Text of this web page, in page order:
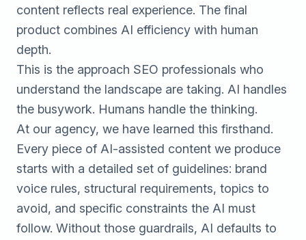
content reflects real experience. The final
product combines AI efficiency with human
depth.
This is the approach SEO professionals who
understand the landscape are taking. AI handles
the busywork. Humans handle the thinking.
At our agency, we have learned this firsthand.
Every piece of AI-assisted content we produce
starts with a detailed set of guidelines: brand
voice rules, structural requirements, topics to
avoid, and specific constraints the AI must
follow. Without those guardrails, AI defaults to